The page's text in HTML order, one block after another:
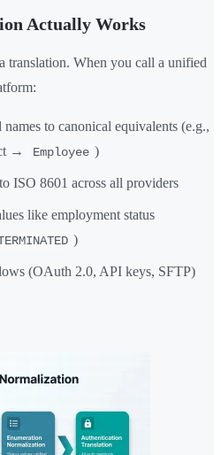
Actually Works
translation. When you call a unified
to canonical equivalents (e.g.,
→ Employee )
ISO 8601 across all providers
like employment status
)
(OAuth 2.0, API keys, SFTP)